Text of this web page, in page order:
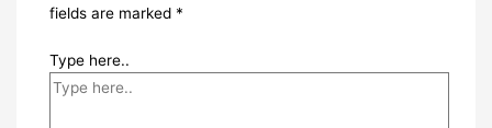
fields are marked *
Type here..